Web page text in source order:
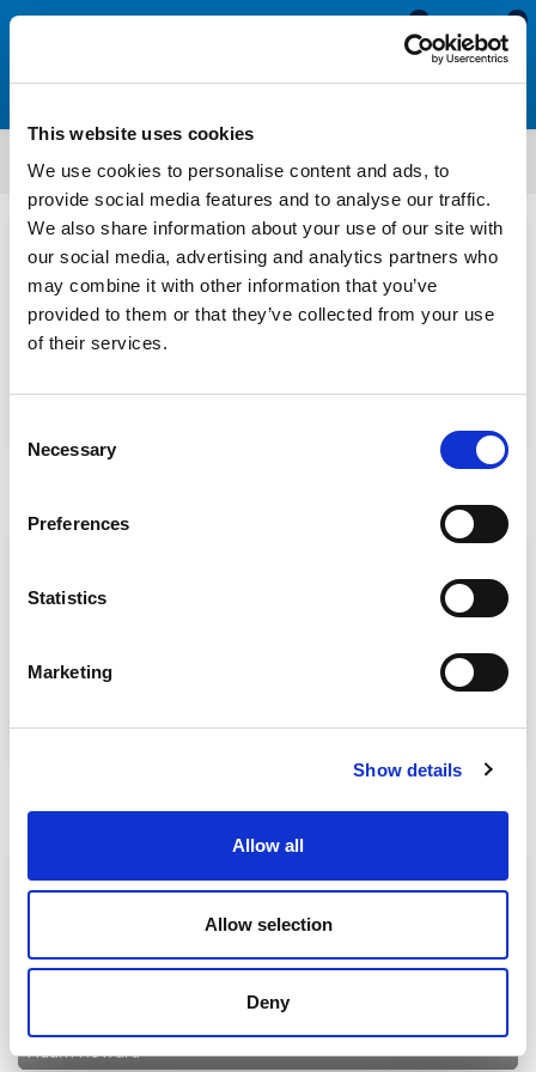
This website uses cookies
We use cookies to personalise content and ads, to
provide social media features and to analyse our traffic.
We also share information about your use of our site with
our social media, advertising and analytics partners who
may combine it with other information that you’ve
provided to them or that they’ve collected from your use
of their services.
Selection
Necessary
Preferences
Statistics
Marketing
Show details
Allow all
Allow selection
Deny
0
0
News
Understanding Tensile Strength in Rubber Seals
Adam Howard
Understanding Elongation in Rubber Seals
Adam Howard